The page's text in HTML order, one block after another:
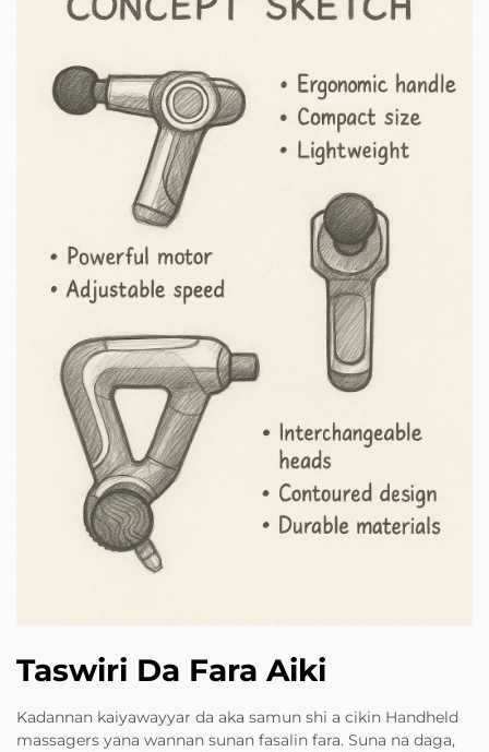
Taswiri Da Fara Aiki
Kadannan kaiyawayyar da aka samun shi a cikin Handheld
massagers yana wannan sunan fasalin fara. Suna na daga,